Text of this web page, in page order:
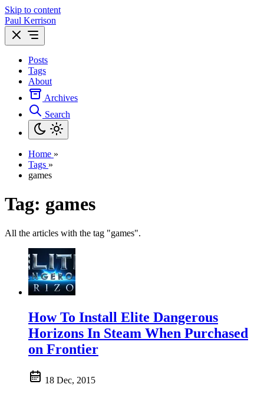
Skip to content
Paul Kerrison
Posts
Tags
About
Archives
Search
Home »
Tags »
games
Tag: games
All the articles with the tag "games".
How To Install Elite Dangerous
Horizons In Steam When Purchased
on Frontier
18 Dec, 2015